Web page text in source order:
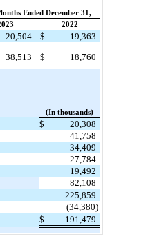
Ended December 31,
2022
20,504 $
19,363
38,513 $ 18,760
(In thousands)
$
20,308
41,758
34,409
27,784
19,492
82,108
225,859
(34,380)
$ 191,479